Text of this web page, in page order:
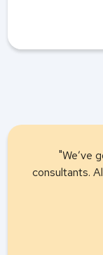
"We’ve
consultants.